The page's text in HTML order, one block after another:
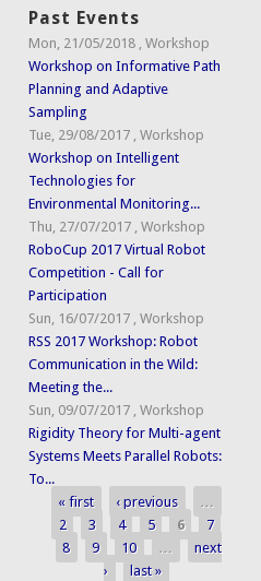
Past Events
Mon, 21/05/2018 ,Workshop
Workshop on Informative Path
Planning and Adaptive
Sampling
Tue, 29/08/2017 ,Workshop
Workshop on Intelligent
Technologies for
Environmental Monitoring...
Thu, 27/07/2017 ,Workshop
RoboCup 2017 Virtual Robot
Competition - Call for
Participation
Sun, 16/07/2017 ,Workshop
RSS 2017 Workshop: Robot
Communication in the Wild:
Meeting the...
Sun, 09/07/2017 ,Workshop
Rigidity Theory for Multi-agent
Systems Meets Parallel Robots:
To...
Pages
« first ‹ previous
…
2
3 4 5 6
7
8
9 10 …
next
›
last »